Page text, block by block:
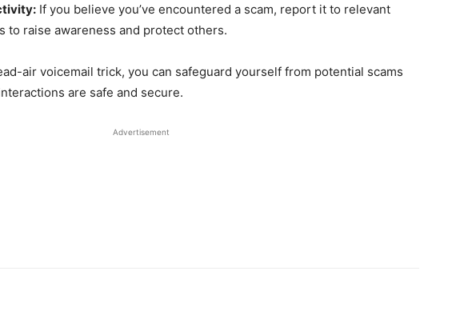
If you believe you’ve encountered a scam, report it to relevant
to raise awareness and protect others.
air voicemail trick, you can safeguard yourself from potential scams
are safe and secure.
Advertisement